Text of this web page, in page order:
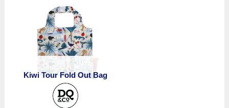
Kiwi Tour Fold Out Bag